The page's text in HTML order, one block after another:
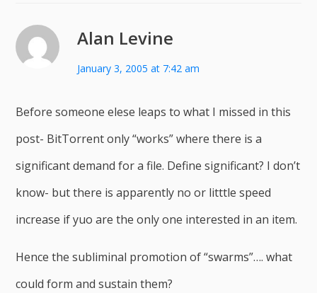
Alan Levine
January 3, 2005 at 7:42 am
Before someone elese leaps to what I missed in this
post- BitTorrent only “works” where there is a
significant demand for a file. Define significant? I don’t
know- but there is apparently no or litttle speed
increase if yuo are the only one interested in an item.
Hence the subliminal promotion of “swarms”…. what
could form and sustain them?